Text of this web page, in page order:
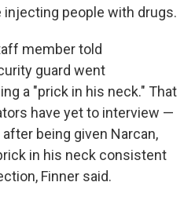
people with drugs.
member told
guard went
a "prick in his neck." That
have yet to interview —
being given Narcan,
in his neck consistent
Finner said.